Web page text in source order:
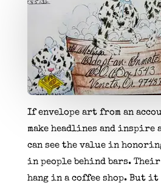
If envelope art from an
make headlines and inspire
can see the value in
in people behind bars.
hang in a coffee shop. But